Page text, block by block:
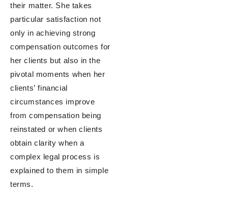
their matter. She takes
particular satisfaction not
only in achieving strong
compensation outcomes for
her clients but also in the
pivotal moments when her
clients’ financial
circumstances improve
from compensation being
reinstated or when clients
obtain clarity when a
complex legal process is
explained to them in simple
terms.